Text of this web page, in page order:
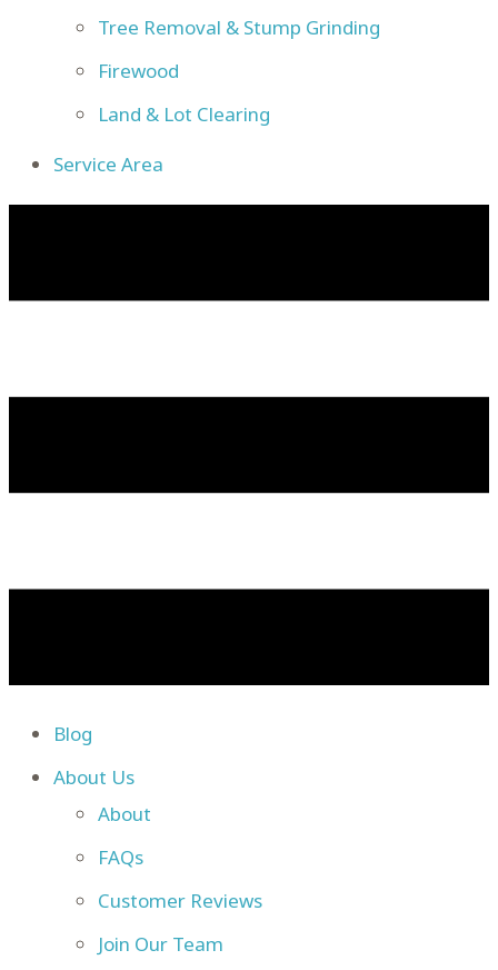
Tree Removal & Stump Grinding
Firewood
Land & Lot Clearing
Service Area
Blog
About Us
About
FAQs
Customer Reviews
Join Our Team